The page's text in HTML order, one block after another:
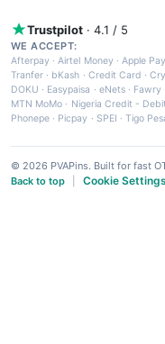
Trustpilot · 4.1 / 5
WE ACCEPT:
Afterpay ·Airtel Money·Apple Pay
Tranfer · bKash · Credit Card ·
DOKU · Easypaisa · eNets· Fawry
MTN MoMo · Nigeria Credit -
Phonepe · Picpay · SPEI ·Tigo
© 2026 PVAPins. Built for fast
Back to top
Cookie Settings